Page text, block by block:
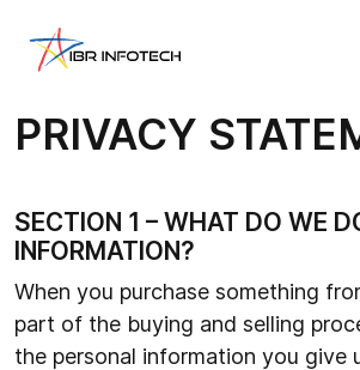
PRIVACY
SECTION 1 – WHAT DO WE
INFORMATION?
When you purchase something
part of the buying and selling
the personal information you give